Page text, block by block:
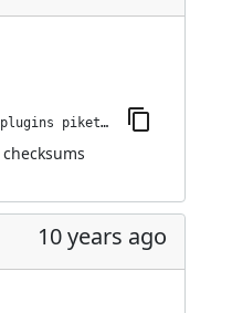
jenkins-plugin-cli --plugins piketec-tpt:7.5
checksums
10 years ago